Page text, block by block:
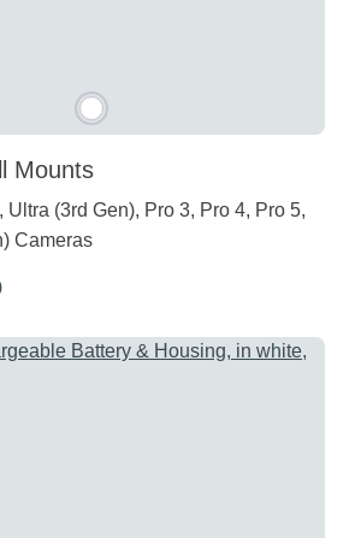
Mounts
Ultra (3rd Gen), Pro 3, Pro 4, Pro 5,
Cameras